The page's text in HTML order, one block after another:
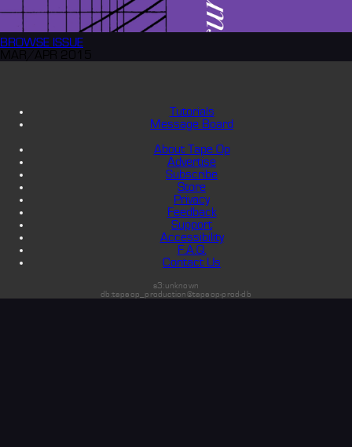
BROWSE ISSUE
Tutorials
Message Board
About Tape Op
Advertise
Subscribe
Store
Privacy
Feedback
Support
Accessibility
F.A.Q.
Contact Us
s3:unknown
db:tapeop_production@tapeop-prod-db